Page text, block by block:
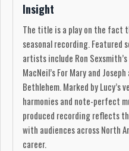
Insight
The title is a play on the fact
seasonal recording. Featured
artists include Ron
MacNeil’s For Mary and
Bethlehem. Marked by Lucy’s
harmonies and note-perfect
produced recording reflects
with audiences across North
career.